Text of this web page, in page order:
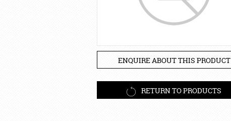
ENQUIRE ABOUT THIS PRODUCT
RETURN TO PRODUCTS